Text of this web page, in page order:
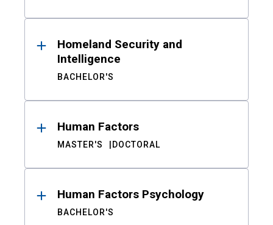
Homeland Security and
Intelligence
BACHELOR'S
Human Factors
MASTER'S DOCTORAL
Human Factors Psychology
BACHELOR'S